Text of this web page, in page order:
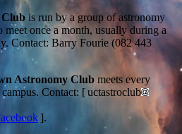
Club is run by a group of astronomy
meet once a month, usually during a
Contact: Barry Fourie (082 443
Astronomy Clubmeets every
Contact: [ uctastroclub
].